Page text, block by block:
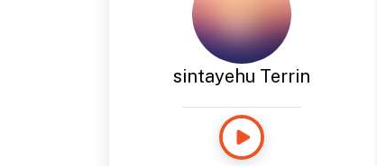
sintayehu Terrin